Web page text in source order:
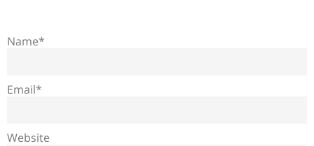
Name*
Email*
Website